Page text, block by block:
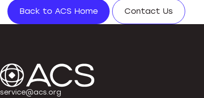
Back to ACS Home Contact Us
service@acs.org